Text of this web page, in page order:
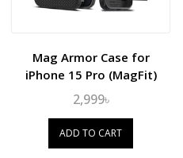
Mag Armor Case for
iPhone 15 Pro (MagFit)
2,999৳
ADD TO CART